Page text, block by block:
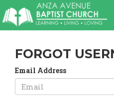
FORGOT
Email Address